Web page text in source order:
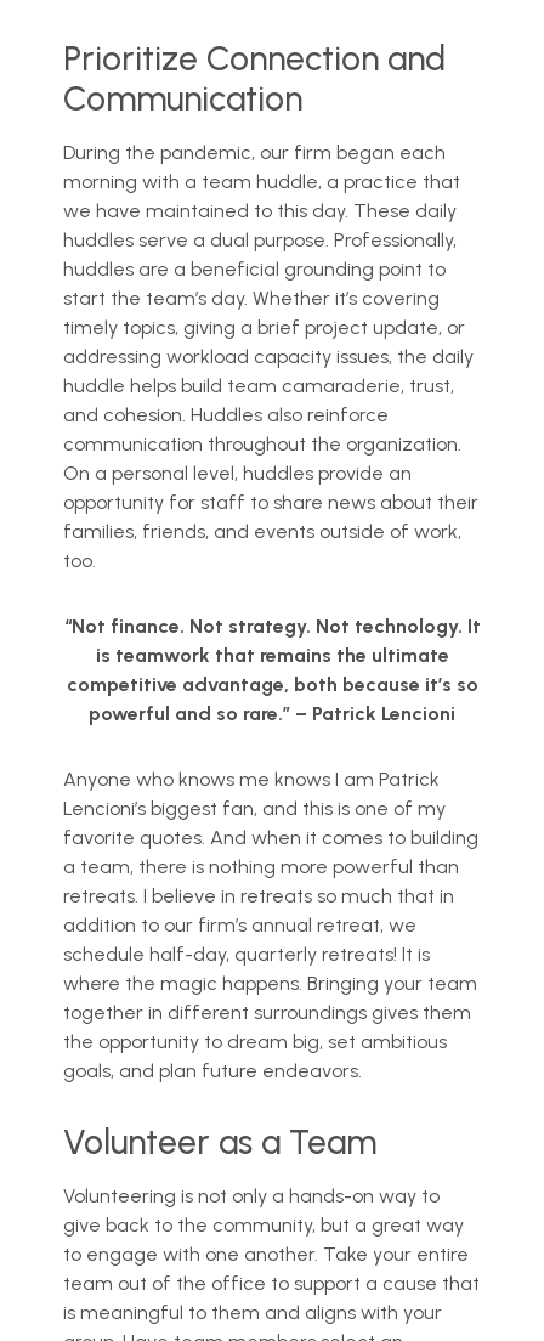
Prioritize Connection and
Communication
During the pandemic, our firm began each
morning with a team huddle, a practice that
we have maintained to this day. These daily
huddles serve a dual purpose. Professionally,
huddles are a beneficial grounding point to
start the team’s day. Whether it’s covering
timely topics, giving a brief project update, or
addressing workload capacity issues, the daily
huddle helps build team camaraderie, trust,
and cohesion. Huddles also reinforce
communication throughout the organization.
On a personal level, huddles provide an
opportunity for staff to share news about their
families, friends, and events outside of work,
too.
“Not finance. Not strategy. Not technology. It
is teamwork that remains the ultimate
competitive advantage, both because it’s so
powerful and so rare.” – Patrick Lencioni
Anyone who knows me knows I am Patrick
Lencioni’s biggest fan, and this is one of my
favorite quotes. And when it comes to building
a team, there is nothing more powerful than
retreats. I believe in retreats so much that in
addition to our firm’s annual retreat, we
schedule half-day, quarterly retreats! It is
where the magic happens. Bringing your team
together in different surroundings gives them
the opportunity to dream big, set ambitious
goals, and plan future endeavors.
Volunteer as a Team
Volunteering is not only a hands-on way to
give back to the community, but a great way
to engage with one another. Take your entire
team out of the office to support a cause that
is meaningful to them and aligns with your